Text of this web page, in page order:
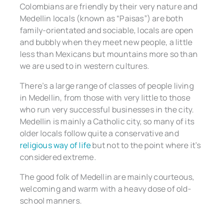
Colombians are friendly by their very nature and
Medellin locals (known as “Paisas”) are both
family-orientated and sociable, locals are open
and bubbly when they meet new people, a little
less than Mexicans but mountains more so than
we are used to in western cultures.
There’s a large range of classes of people living
in Medellin, from those with very little to those
who run very successful businesses in the city.
Medellin is mainly a Catholic city, so many of its
older locals follow quite a conservative and
religious way of lifebut not to the point where it’s
considered extreme.
The good folk of Medellin are mainly courteous,
welcoming and warm with a heavy dose of old-
school manners.